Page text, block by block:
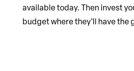
available today. Then invest
budget where they'll have the